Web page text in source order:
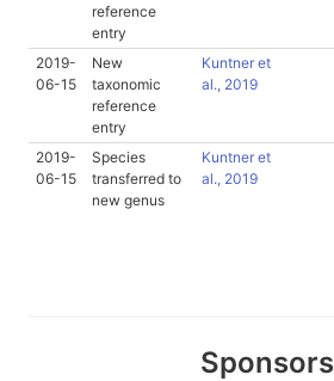
reference
entry
2019-
06-15
New
taxonomic
reference
entry
Kuntner et
al., 2019
2019-
06-15
Species
transferred to
new genus
Kuntner et
al., 2019
Sponsors